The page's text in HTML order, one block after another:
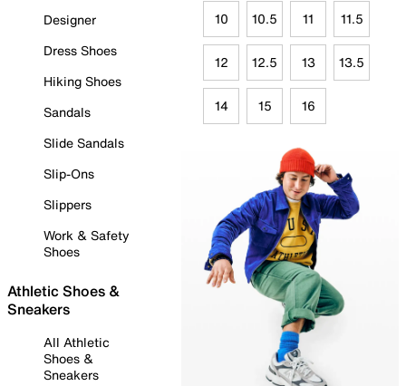
Designer
Dress Shoes
Hiking Shoes
Sandals
Slide Sandals
Slip-Ons
Slippers
Work & Safety
Shoes
Athletic Shoes &
Sneakers
All Athletic
Shoes &
Sneakers
10 10.5 11 11.5
12 12.5 13 13.5
14 15 16